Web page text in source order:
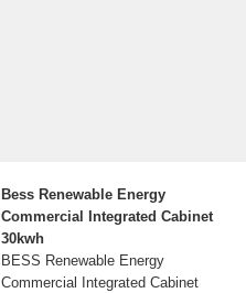
Bess Renewable Energy
Commercial Integrated Cabinet
30kwh
BESS Renewable Energy
Commercial Integrated Cabinet